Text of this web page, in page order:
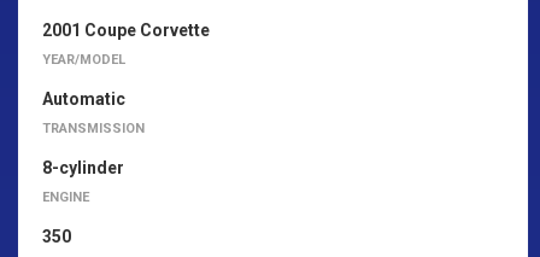
2001 Coupe Corvette
YEAR/MODEL
Automatic
TRANSMISSION
8-cylinder
ENGINE
350